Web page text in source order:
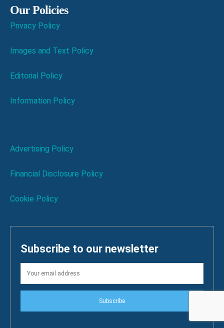
Our Policies
Privacy Policy
Images and Text Policy
Editorial Policy
Information Policy
Advertising Policy
Financial Disclosure Policy
Cookie Policy
Subscribe to our newsletter
Subscribe